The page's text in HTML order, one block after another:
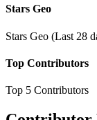
Stars Geo
Stars Geo (Last 28
Top Contributors
Top 5 Contributors